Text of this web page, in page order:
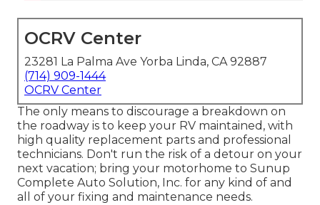
OCRV Center
23281 La Palma Ave Yorba Linda, CA 92887
(714) 909-1444
OCRV Center
The only means to discourage a breakdown on
the roadway is to keep your RV maintained, with
high quality replacement parts and professional
technicians. Don't run the risk of a detour on your
next vacation; bring your motorhome to Sunup
Complete Auto Solution, Inc. for any kind of and
all of your fixing and maintenance needs.